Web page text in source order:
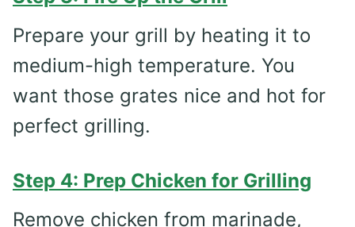
Prepare your grill by heating it to
medium-high temperature. You
want those grates nice and hot for
perfect grilling.
Step 4: Prep Chicken for Grilling
Remove chicken from marinade,